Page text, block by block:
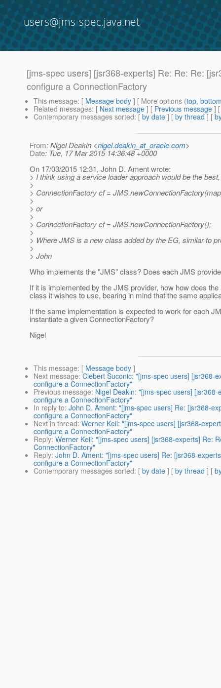
users@jms-spec.java.net
[jms-spec users] [jsr368-experts] Re: Re: Re:
configure a ConnectionFactory
This message: [ Message body ] [ More options (top,
Related messages: [ Next message ] [ Previous message ]
Contemporary messages sorted: [ by date ] [ by thread ] [
From: Nigel Deakin <nigel.deakin_at_oracle.com>
Date: Tue, 17 Mar 2015 14:36:48 +0000
On 17/03/2015 12:31, John D. Ament wrote:
> I think using a service loader approach would be the
>
> ConnectionFactory cf =
>
> or
>
> ConnectionFactory cf = JMS.newConnectionFactory();
>
> Where JMS is a new class added by the EG, similar to
>
> John
Who implements the "JMS" class? Does each JMS
If it is implemented by the JMS provider, how how does
class it wishes to use, bearing in mind that the same
If the same implementation is expected to work for each
instantiate a given ConnectionFactory?
Nigel
This message: [ Message body ]
Next message: Clebert Suconic: "[jms-spec users] [jsr368-
configure a ConnectionFactory"
Previous message: Nigel Deakin: "[jms-spec users]
configure a ConnectionFactory"
In reply to: John D. Ament: "[jms-spec users] Re: [jsr368-
configure a ConnectionFactory"
Next in thread: Werner Keil: "[jms-spec users] [jsr368-
configure a ConnectionFactory"
Reply: Werner Keil: "[jms-spec users] [jsr368-experts] Re:
ConnectionFactory"
Reply: John D. Ament: "[jms-spec users] Re: [jsr368-
configure a ConnectionFactory"
Contemporary messages sorted: [ by date ] [ by thread ] [